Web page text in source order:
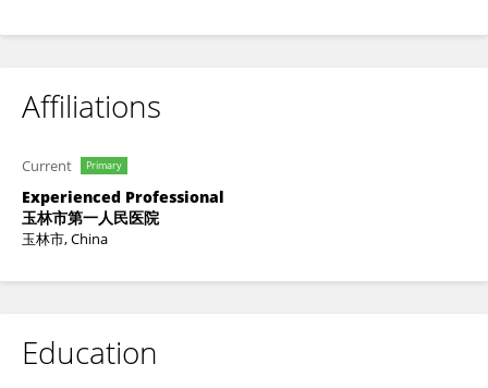
Affiliations
Current Primary
Experienced Professional
玉林市第一人民医院
玉林市, China
Education